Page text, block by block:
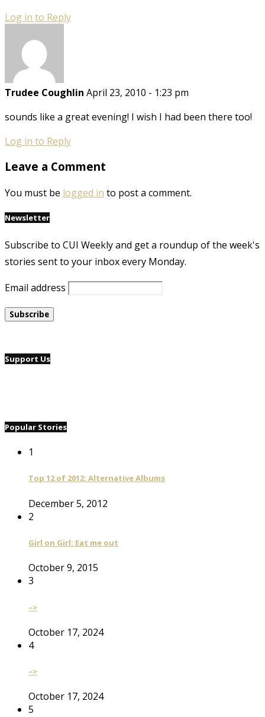
Log in to Reply
Trudee Coughlin April 23, 2010 - 1:23 pm
sounds like a great evening! I wish I had been there too!
Log in to Reply
Leave a Comment
You must be logged in to post a comment.
Newsletter
Subscribe to CUI Weekly and get a roundup of the week's
stories sent to your inbox every Monday.
Email address
Support Us
Popular Stories
1
Top 12 of 2012: Alternative Albums
December 5, 2012
2
Girl on Girl: Eat me out
October 9, 2015
3
–>
October 17, 2024
4
–>
October 17, 2024
5